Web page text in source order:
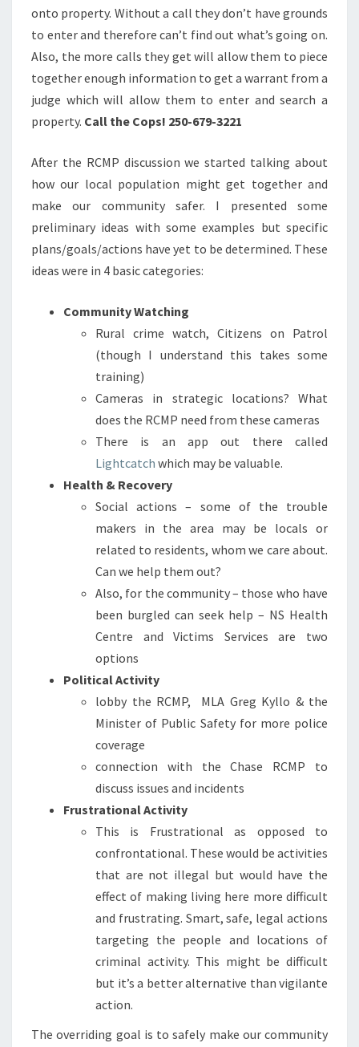
onto property. Without a call they don’t have grounds
to enter and therefore can’t find out what’s going on.
Also, the more calls they get will allow them to piece
together enough information to get a warrant from a
judge which will allow them to enter and search a
property. Call the Cops! 250-679-3221
After the RCMP discussion we started talking about
how our local population might get together and
make our community safer. I presented some
preliminary ideas with some examples but specific
plans/goals/actions have yet to be determined. These
ideas were in 4 basic categories:
Community Watching
Rural crime watch, Citizens on Patrol
(though I understand this takes some
training)
Cameras in strategic locations? What
does the RCMP need from these cameras
There is an app out there called
Lightcatch which may be valuable.
Health & Recovery
Social actions – some of the trouble
makers in the area may be locals or
related to residents, whom we care about.
Can we help them out?
Also, for the community – those who have
been burgled can seek help – NS Health
Centre and Victims Services are two
options
Political Activity
lobby the RCMP, MLA Greg Kyllo & the
Minister of Public Safety for more police
coverage
connection with the Chase RCMP to
discuss issues and incidents
Frustrational Activity
This is Frustrational as opposed to
confrontational. These would be activities
that are not illegal but would have the
effect of making living here more difficult
and frustrating. Smart, safe, legal actions
targeting the people and locations of
criminal activity. This might be difficult
but it’s a better alternative than vigilante
action.
The overriding goal is to safely make our community